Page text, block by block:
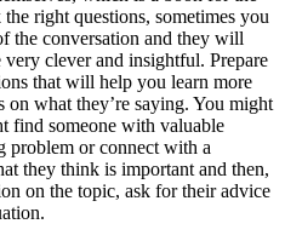
right questions, sometimes you
the conversation and they will
clever and insightful. Prepare
that will help you learn more
on what they’re saying. You might
find someone with valuable
problem or connect with a
they think is important and then,
on the topic, ask for their advice